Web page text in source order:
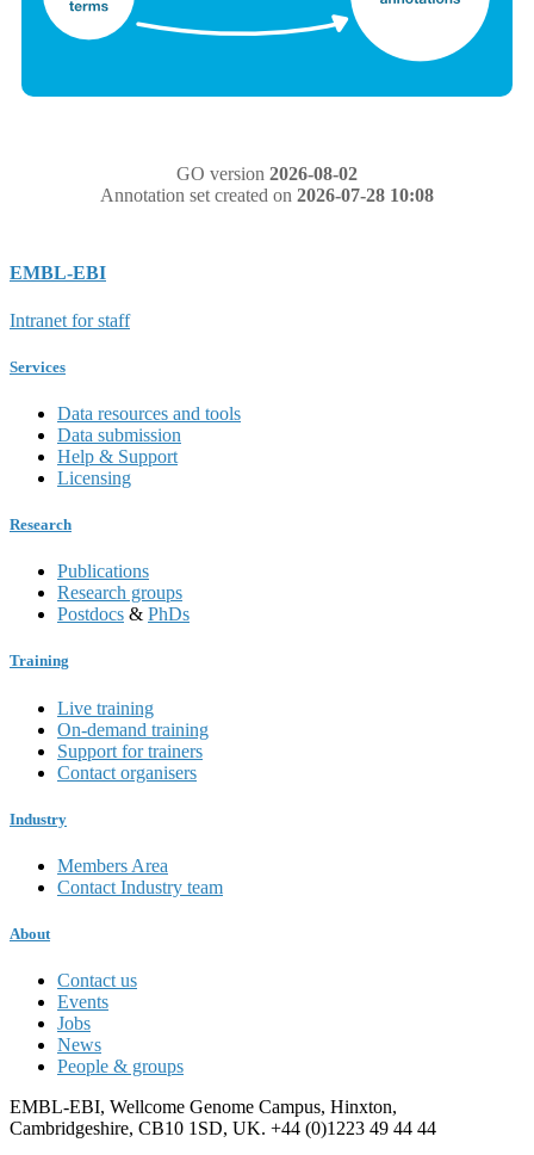
GO version 2026-08-02
Annotation set created on 2026-07-28 10:08
EMBL-EBI
Intranet for staff
Services
Data resources and tools
Data submission
Help & Support
Licensing
Research
Publications
Research groups
Postdocs & PhDs
Training
Live training
On-demand training
Support for trainers
Contact organisers
Industry
Members Area
Contact Industry team
About
Contact us
Events
Jobs
News
People & groups
EMBL-EBI, Wellcome Genome Campus, Hinxton,
Cambridgeshire, CB10 1SD, UK. +44 (0)1223 49 44 44